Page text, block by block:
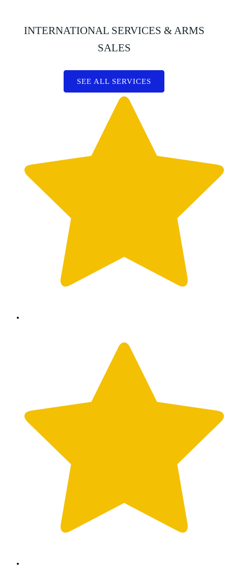
INTERNATIONAL SERVICES & ARMS
SALES
SEE ALL SERVICES